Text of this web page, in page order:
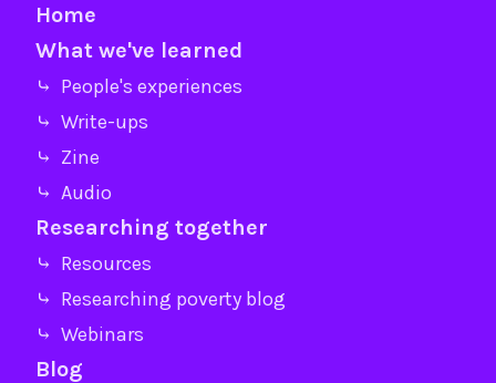
Home
What we've learned
⤷ People's experiences
⤷ Write-ups
⤷ Zine
⤷ Audio
Researching together
⤷ Resources
⤷ Researching poverty blog
⤷ Webinars
Blog